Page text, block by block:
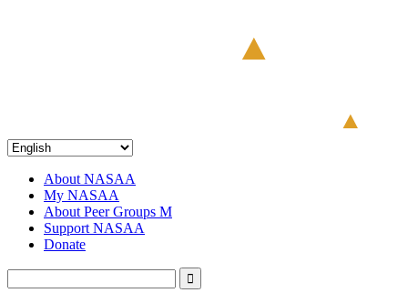
About NASAA
My NASAA
About Peer Groups M
Support NASAA
Donate